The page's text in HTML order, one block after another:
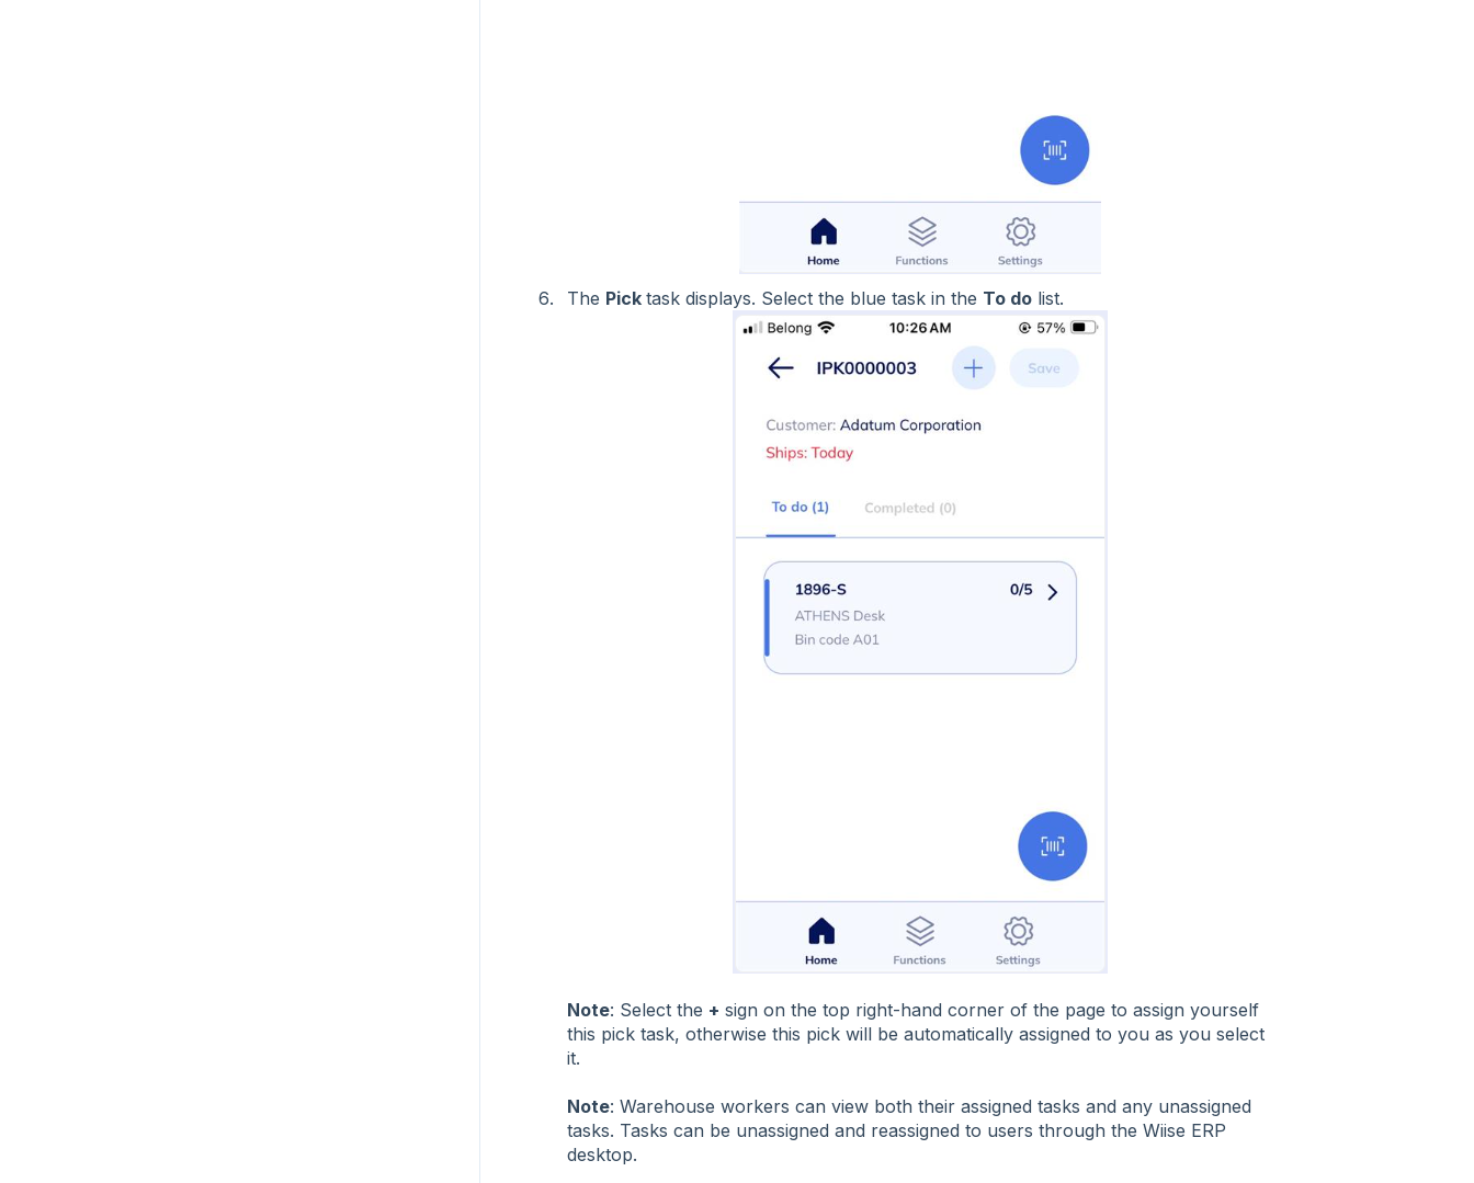
The Pick task displays. Select the blue task in the To dolist.
Note: Select the + sign on the top right-hand corner of the page to assign yourself
this pick task, otherwise this pick will be automatically assigned to you as you select
it.
Note: Warehouse workers can view both their assigned tasks and any unassigned
tasks. Tasks can be unassigned and reassigned to users through the Wiise ERP
desktop.